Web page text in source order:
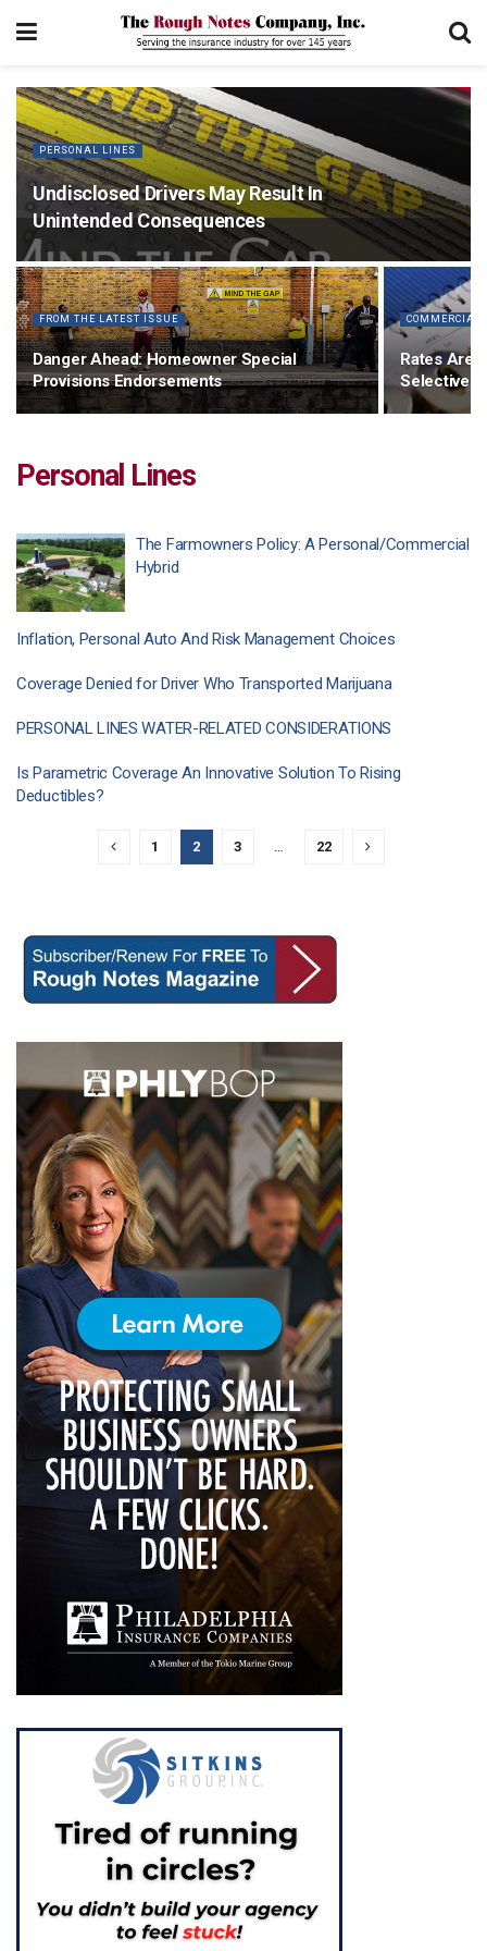
PERSONAL LINES
Undisclosed Drivers May Result In
Unintended Consequences
FROM THE LATEST ISSUE
Danger Ahead: Homeowner Special
Provisions Endorsements
COMMERCIAL
Rates Are
Selective
Personal Lines
The Farmowners Policy: A Personal/Commercial
Hybrid
Inflation, Personal Auto And Risk Management Choices
Coverage Denied for Driver Who Transported Marijuana
PERSONAL LINES WATER-RELATED CONSIDERATIONS
Is Parametric Coverage An Innovative Solution To Rising
Deductibles?
1 2 3 22